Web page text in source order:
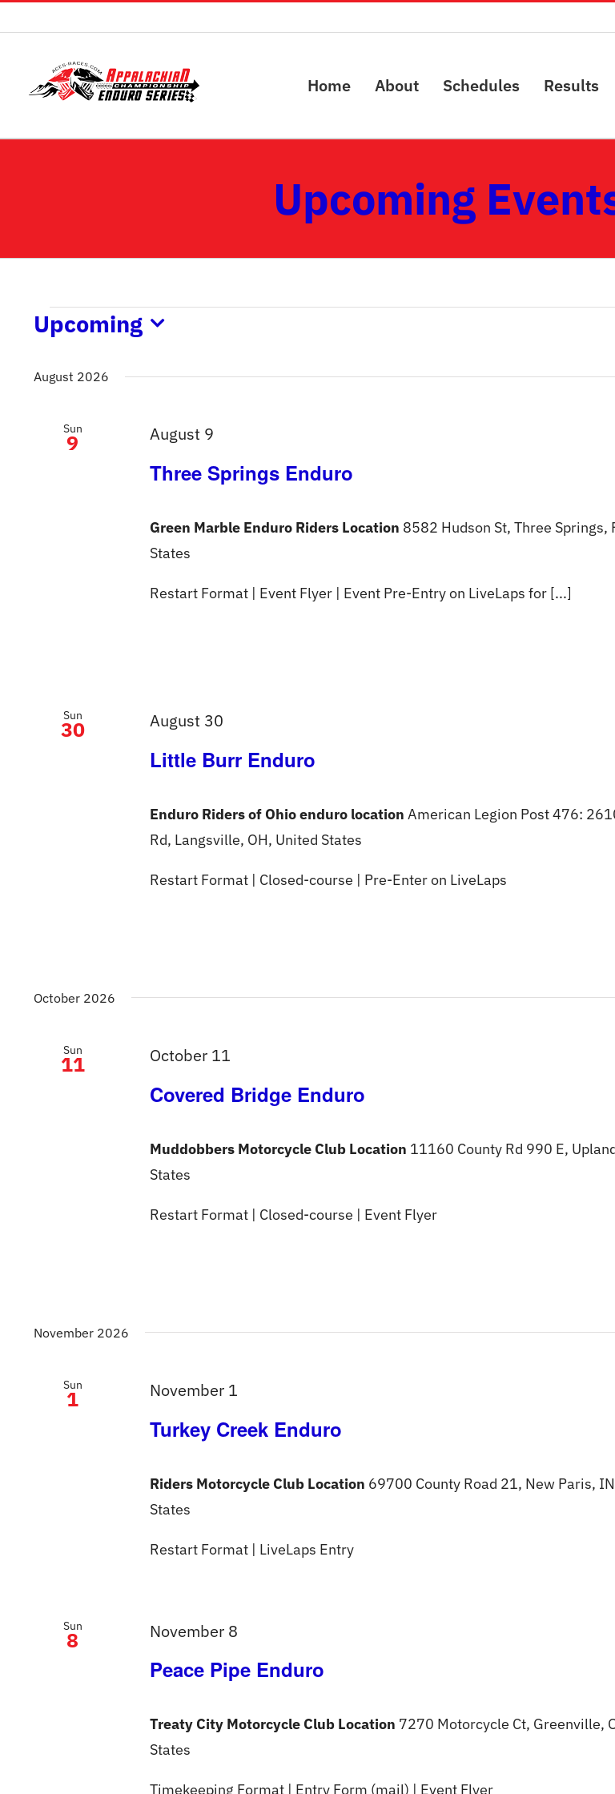
to
Home About Schedules Results
Upcoming
Events
Upcoming
date.
August 2026
Sun
9
Three Springs Enduro
August 9
Green Marble Enduro Riders Location 8582 Hudson St, Three Springs,
States
Restart Format | Event Flyer | Event Pre-Entry on LiveLaps for [...]
Sun
30
Little Burr Enduro
August 30
Enduro Riders of Ohio enduro locationAmerican Legion Post 476:
Rd, Langsville, OH, United States
Restart Format | Closed-course | Pre-Enter on LiveLaps
October 2026
Sun
11
Covered Bridge Enduro
October 11
Muddobbers Motorcycle Club Location 11160 County Rd 990 E,
States
Restart Format | Closed-course | Event Flyer
November 2026
Sun
1
Turkey Creek Enduro
November 1
Riders Motorcycle Club Location 69700 County Road 21, New Paris,
States
Restart Format | LiveLaps Entry
Sun
8
Peace Pipe Enduro
November 8
Treaty City Motorcycle Club Location 7270 Motorcycle Ct, Greenville,
States
Timekeeping Format | Entry Form (mail) | Event Flyer